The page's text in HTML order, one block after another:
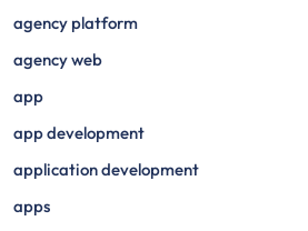
agency platform
agency web
app
app development
application development
apps